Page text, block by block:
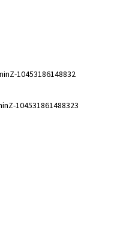
10453186148832
104531861488323